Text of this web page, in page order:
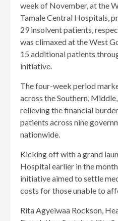
week of November, at the
Tamale Central Hospitals,
29 insolvent patients,
was climaxed at the West
15 additional patients
initiative.
The four-week period
across the Southern,
relieving the financial
patients across nine
nationwide.
Kicking off with a grand
Hospital earlier in the
initiative aimed to settle
costs for those unable to
Rita Agyeiwaa Rockson,